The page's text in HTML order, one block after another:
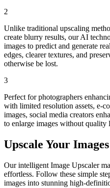
2
Unlike traditional upscaling
create blurry results, our AI
images to predict and generate
edges, clearer textures, and
otherwise be lost.
3
Perfect for photographers
with limited resolution assets, e-
images, social media creators
to enlarge images without quality
Upscale Your
Our intelligent Image Upscaler
effortless. Follow these simple
images into stunning high-